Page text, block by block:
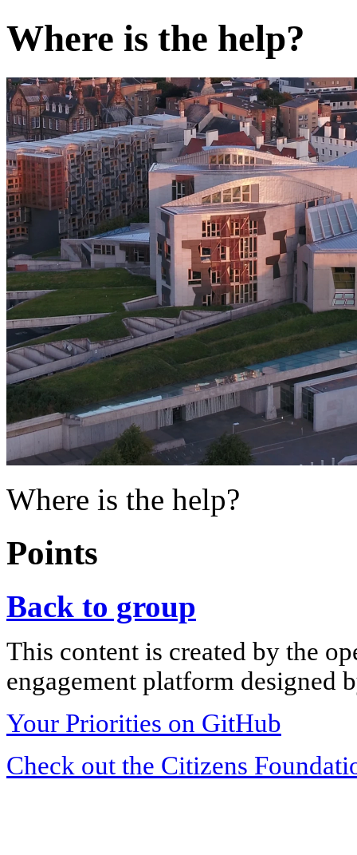
Where is the help?
Where is the help?
Points
Back to group
This content is created by the
engagement platform designed
Your Priorities on GitHub
Check out the Citizens